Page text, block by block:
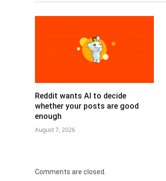
Reddit wants AI to decide
whether your posts are good
enough
August 7, 2026
Comments are closed.